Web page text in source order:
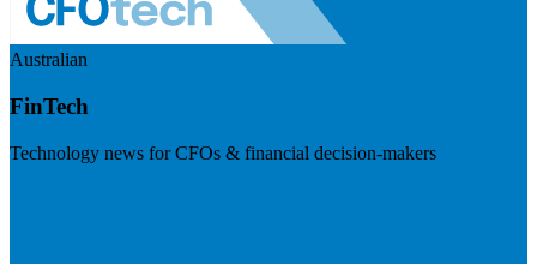
Australian
FinTech
Technology news for CFOs & financial decision-makers